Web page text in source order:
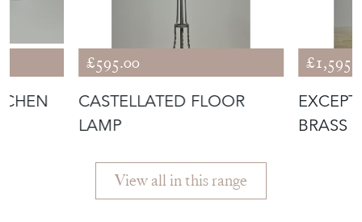
£595.00
CASTELLATED FLOOR
LAMP
BRASS
View all in this range